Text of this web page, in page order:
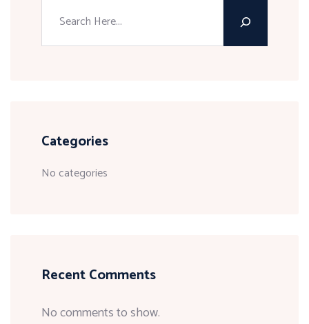
Categories
No categories
Recent Comments
No comments to show.